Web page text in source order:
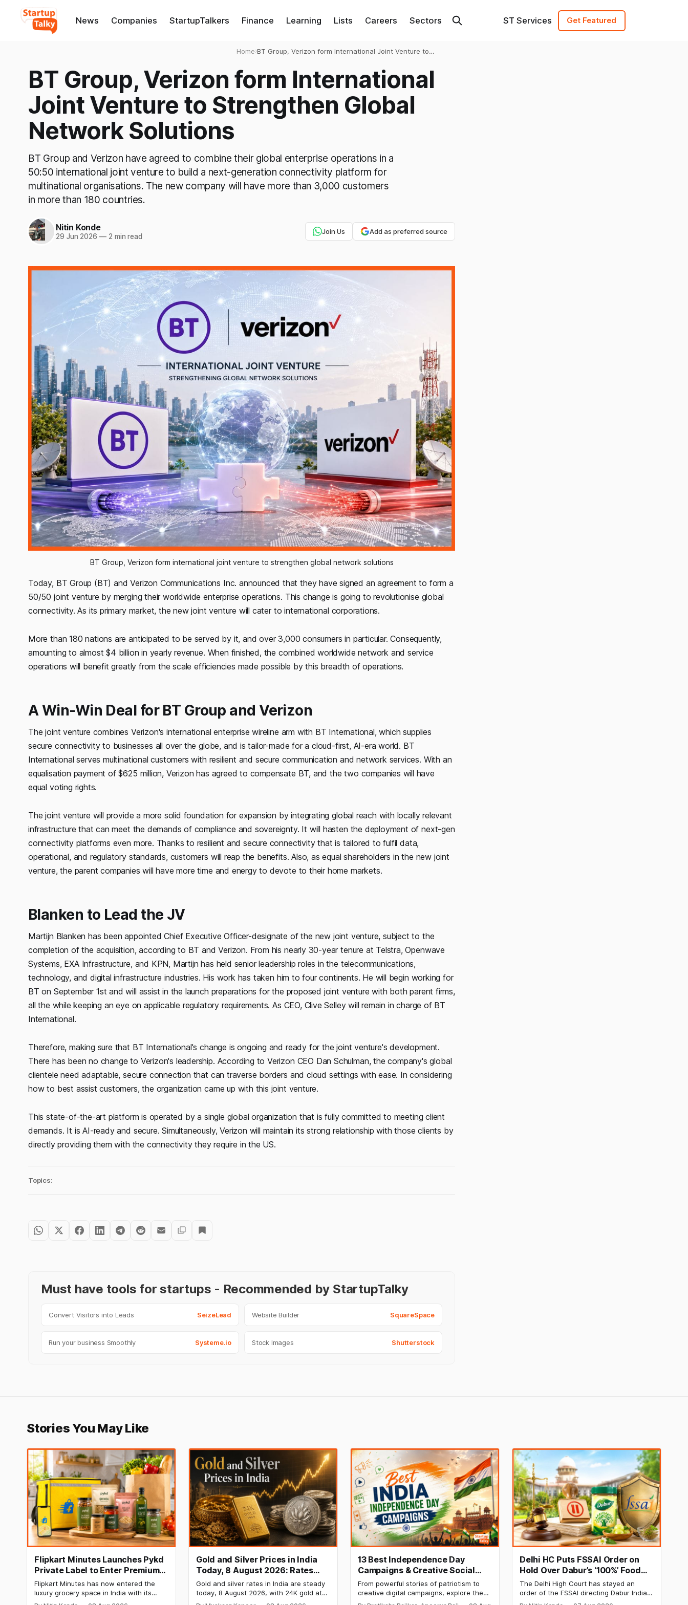
News Companies StartupTalkers Finance Learning Lists Careers Sectors ST Services Get Featured
Home›BT Group, Verizon form International Joint Venture to
BT Group, Verizon form International
Joint Venture to Strengthen Global
Network Solutions
BT Group and Verizon have agreed to combine their global enterprise operations in a
50:50 international joint venture to build a next-generation connectivity platform for
multinational organisations. The new company will have more than 3,000 customers
in more than 180 countries.
Nitin Konde
29 Jun 2026 —2 min read
Join Us Add as preferred source
BT Group, Verizon form international joint venture to strengthen global network solutions
Today, BT Group (BT) and Verizon Communications Inc. announced that they have signed an agreement to form a
50/50 joint venture by merging their worldwide enterprise operations. This change is going to revolutionise global
connectivity. As its primary market, the new joint venture will cater to international corporations.
More than 180 nations are anticipated to be served by it, and over 3,000 consumers in particular. Consequently,
amounting to almost $4 billion in yearly revenue. When finished, the combined worldwide network and service
operations will benefit greatly from the scale efficiencies made possible by this breadth of operations.
A Win-Win Deal for BT Group and Verizon
The joint venture combines Verizon's international enterprise wireline arm with BT International, which supplies
secure connectivity to businesses all over the globe, and is tailor-made for a cloud-first, AI-era world. BT
International serves multinational customers with resilient and secure communication and network services. With an
equalisation payment of $625 million, Verizon has agreed to compensate BT, and the two companies will have
equal voting rights.
The joint venture will provide a more solid foundation for expansion by integrating global reach with locally relevant
infrastructure that can meet the demands of compliance and sovereignty. It will hasten the deployment of next-gen
connectivity platforms even more. Thanks to resilient and secure connectivity that is tailored to fulfil data,
operational, and regulatory standards, customers will reap the benefits. Also, as equal shareholders in the new joint
venture, the parent companies will have more time and energy to devote to their home markets.
Blanken to Lead the JV
Martijn Blanken has been appointed Chief Executive Officer-designate of the new joint venture, subject to the
completion of the acquisition, according to BT and Verizon. From his nearly 30-year tenure at Telstra, Openwave
Systems, EXA Infrastructure, and KPN, Martijn has held senior leadership roles in the telecommunications,
technology, and digital infrastructure industries. His work has taken him to four continents. He will begin working for
BT on September 1st and will assist in the launch preparations for the proposed joint venture with both parent firms,
all the while keeping an eye on applicable regulatory requirements. As CEO, Clive Selley will remain in charge of BT
International.
Therefore, making sure that BT International's change is ongoing and ready for the joint venture's development.
There has been no change to Verizon's leadership. According to Verizon CEO Dan Schulman, the company's global
clientele need adaptable, secure connection that can traverse borders and cloud settings with ease. In considering
how to best assist customers, the organization came up with this joint venture.
This state-of-the-art platform is operated by a single global organization that is fully committed to meeting client
demands. It is AI-ready and secure. Simultaneously, Verizon will maintain its strong relationship with those clients by
directly providing them with the connectivity they require in the US.
Topics:
Must have tools for startups - Recommended by StartupTalky
Convert Visitors into Leads SeizeLead Website Builder SquareSpace
Run your business Smoothly Systeme.io Stock Images Shutterstock
Stories You May Like
Flipkart Minutes Launches Pykd
Private Label to Enter Premium
Grocery Market
Flipkart Minutes has now entered the
luxury grocery space in India with its
private label Pykd which sells premium
Gold and Silver Prices in India
Today, 8 August 2026: Rates
Steady After a Sharp Weekly
Surge
Gold and silver rates in India are steady
today, 8 August 2026, with 24K gold at
₹1,52,140 per 10 grams and silver at
13 Best Independence Day
Campaigns & Creative Social
Media Campaign Ideas by
Brands in India
From powerful stories of patriotism to
creative digital campaigns, explore the
most memorable Independence Day
Delhi HC Puts FSSAI Order on
Hold Over Dabur’s ‘100%’ Food
Product Claims
The Delhi High Court has stayed an
order of the FSSAI directing Dabur India
to stop selling food products with “100%”